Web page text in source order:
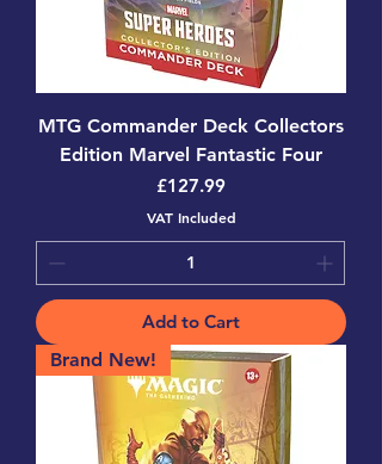
MTG Commander Deck Collectors
Edition Marvel Fantastic Four
Price
£127.99
VAT Included
Add to Cart
Brand New!